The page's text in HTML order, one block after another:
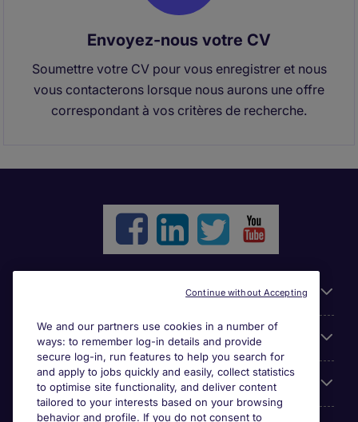
Envoyez-nous votre CV
Soumettre votre CV pour vous enregistrer et nous
vous contacterons lorsque nous aurons une offre
correspondant à vos critères de recherche.
Parcourir nos offres
Cookie settings
We and our partners use cookies in a number of
ways: to remember log-in details and provide
secure log-in, run features to help you search for
and apply to jobs quickly and easily, collect statistics
to optimise site functionality, and deliver content
tailored to your interests based on your browsing
behavior and profile. If you do not consent to
Continue without Accepting